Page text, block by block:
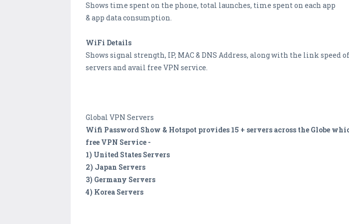
Shows time spent on the phone, total launches, time spent on each app
& app data consumption.
WiFi Details
Shows signal strength, IP, MAC & DNS Address, along with the link speed
servers and avail free VPN service.
Global VPN Servers
Wifi Password Show & Hotspot provides 15 + servers across the Globe
free VPN Service -
1) United States Servers
2) Japan Servers
3) Germany Servers
4) Korea Servers